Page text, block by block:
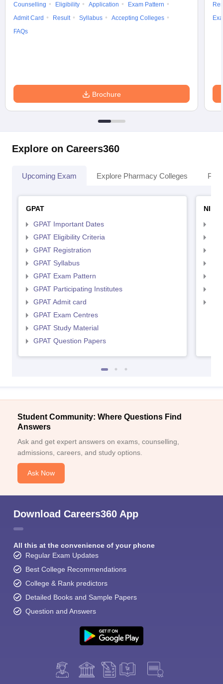
Counselling Eligibility Application
Exam Pattern
Admit Card
Result Syllabus
Accepting Colleges
FAQs
Brochure
Explore on Careers360
Upcoming Exam Explore Pharmacy Colleges
GPAT
GPAT Important Dates
GPAT Eligibility Criteria
GPAT Registration
GPAT Syllabus
GPAT Exam Pattern
GPAT Participating Institutes
GPAT Admit card
GPAT Exam Centres
GPAT Study Material
GPAT Question Papers
Student Community: Where Questions Find
Answers
Ask and get expert answers on exams, counselling,
admissions, careers, and study options.
Ask Now
Download Careers360 App
All this at the convenience of your phone
Regular Exam Updates
Best College Recommendations
College & Rank predictors
Detailed Books and Sample Papers
Question and Answers